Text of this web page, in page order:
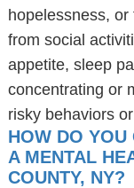
hopelessness,
from social
appetite, sleep
concentrating or
risky behaviors
HOW DO YOU
A MENTAL
COUNTY, NY?